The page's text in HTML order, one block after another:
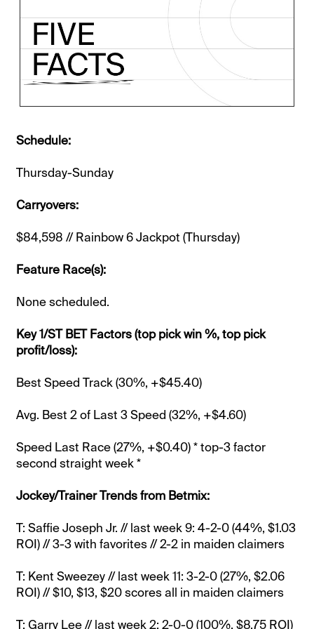
Schedule:
Thursday-Sunday
Carryovers:
$84,598 // Rainbow 6 Jackpot (Thursday)
Feature Race(s):
None scheduled.
Key 1/ST BET Factors (top pick win %, top pick
profit/loss):
Best Speed Track (30%, +$45.40)
Avg. Best 2 of Last 3 Speed (32%, +$4.60)
Speed Last Race (27%, +$0.40) * top-3 factor
second straight week *
Jockey/Trainer Trends from Betmix:
T: Saffie Joseph Jr. // last week 9: 4-2-0 (44%, $1.03
ROI) // 3-3 with favorites // 2-2 in maiden claimers
T: Kent Sweezey // last week 11: 3-2-0 (27%, $2.06
ROI) // $10, $13, $20 scores all in maiden claimers
T: Garry Lee // last week 2: 2-0-0 (100%, $8.75 ROI)